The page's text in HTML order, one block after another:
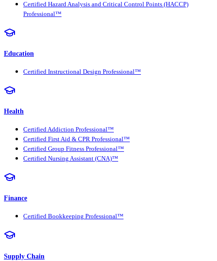
Certified Hazard Analysis and Critical Control Points (HACCP)
Professional™
Education
Certified Instructional Design Professional™
Health
Certified Addiction Professional™
Certified First Aid & CPR Professional™
Certified Group Fitness Professional™
Certified Nursing Assistant (CNA)™
Finance
Certified Bookkeeping Professional™
Supply Chain